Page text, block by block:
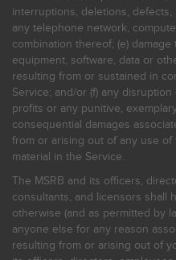
interruptions, deletions,
any telephone network,
combination thereof; (e)
equipment, software, data or
resulting from or sustained in
Service; and/or (f) any
profits or any punitive,
consequential damages
from or arising out of any use
material in the Service.
The MSRB and its officers,
consultants, and licensors shall
otherwise (and as permitted by
anyone else for any reason
resulting from or arising out of